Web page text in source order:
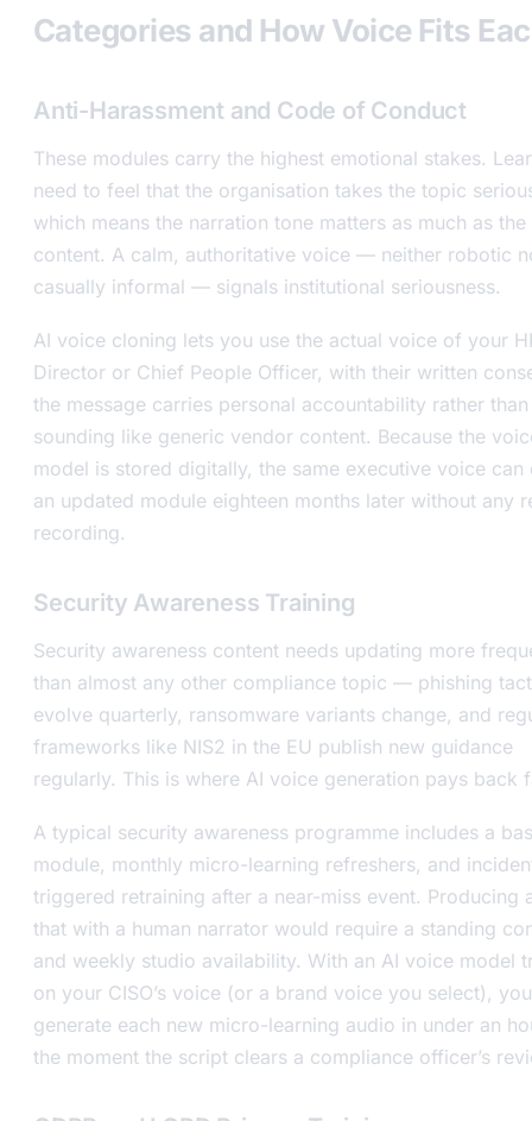
Categories and How Voice Fits
Anti-Harassment and Code of Conduct
These modules carry the highest emotional stakes.
need to feel that the organisation takes the topic
which means the narration tone matters as much as the
content. A calm, authoritative voice — neither robotic
casually informal — signals institutional seriousness.
AI voice cloning lets you use the actual voice of your
Director or Chief People Officer, with their written
the message carries personal accountability rather than
sounding like generic vendor content. Because the
model is stored digitally, the same executive voice can
an updated module eighteen months later without any
recording.
Security Awareness Training
Security awareness content needs updating more
than almost any other compliance topic — phishing
evolve quarterly, ransomware variants change, and
frameworks like NIS2 in the EU publish new guidance
regularly. This is where AI voice generation pays back
A typical security awareness programme includes a
module, monthly micro-learning refreshers, and
triggered retraining after a near-miss event. Producing
that with a human narrator would require a standing
and weekly studio availability. With an AI voice model
on your CISO’s voice (or a brand voice you select), you
generate each new micro-learning audio in under an
the moment the script clears a compliance officer’s